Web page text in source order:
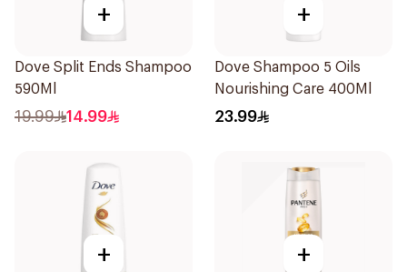
+
Dove Split Ends Shampoo
590Ml
19.99 14.99
+
Dove Shampoo 5 Oils
Nourishing Care 400Ml
23.99
+ +